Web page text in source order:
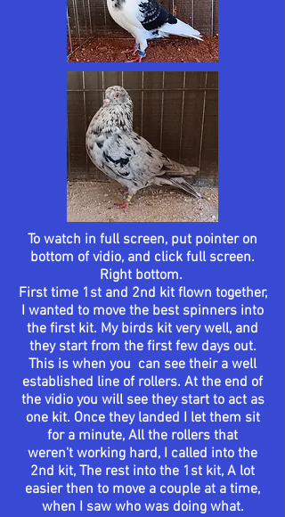
To watch in full screen, put pointer on
bottom of vidio, and click full screen.
Right bottom.
First time 1st and 2nd kit flown together,
I wanted to move the best spinners into
the first kit. My birds kit very well, and
they start from the first few days out.
This is when you can see their a well
established line of rollers. At the end of
the vidio you will see they start to act as
one kit. Once they landed I let them sit
for a minute, All the rollers that
weren't working hard, I called into the
2nd kit, The rest into the 1st kit, A lot
easier then to move a couple at a time,
when I saw who was doing what.